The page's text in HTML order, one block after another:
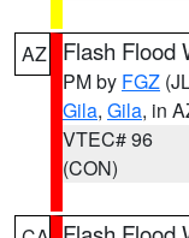
AZ Flash Flood
PM by FGZ
Gila, Gila, in
VTEC# 96
(CON)